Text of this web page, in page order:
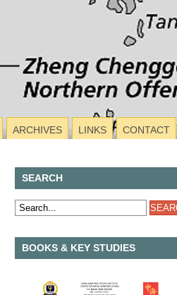
ARCHIVES LINKS CONTACT
SEARCH
BOOKS & KEY STUDIES